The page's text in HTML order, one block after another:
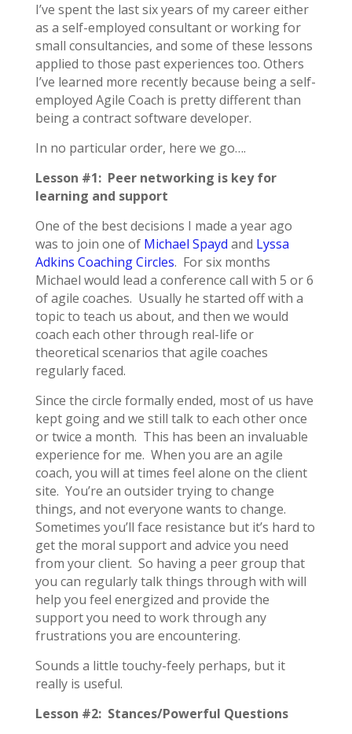
I’ve spent the last six years of my career either
as a self-employed consultant or working for
small consultancies, and some of these lessons
applied to those past experiences too. Others
I’ve learned more recently because being a self-
employed Agile Coach is pretty different than
being a contract software developer.
In no particular order, here we go….
Lesson #1: Peer networking is key for
learning and support
One of the best decisions I made a year ago
was to join one of Michael Spayd and Lyssa
Adkins Coaching Circles. For six months
Michael would lead a conference call with 5 or 6
of agile coaches. Usually he started off with a
topic to teach us about, and then we would
coach each other through real-life or
theoretical scenarios that agile coaches
regularly faced.
Since the circle formally ended, most of us have
kept going and we still talk to each other once
or twice a month. This has been an invaluable
experience for me. When you are an agile
coach, you will at times feel alone on the client
site. You’re an outsider trying to change
things, and not everyone wants to change.
Sometimes you’ll face resistance but it’s hard to
get the moral support and advice you need
from your client. So having a peer group that
you can regularly talk things through with will
help you feel energized and provide the
support you need to work through any
frustrations you are encountering.
Sounds a little touchy-feely perhaps, but it
really is useful.
Lesson #2: Stances/Powerful Questions